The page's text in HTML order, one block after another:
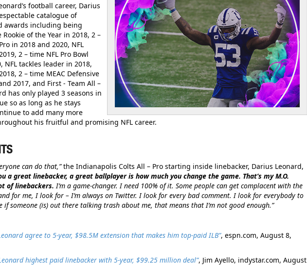
football career, Darius
catalogue of
awards including being
Rookie of the Year in 2018, 2 –
in 2018 and 2020, NFL
2 – time NFL Pro Bowl
NFL tackles leader in 2018,
2 – time MEAC Defensive
2017, and First - Team All –
has only played 3 seasons in
so as long as he stays
to add many more
his fruitful and promising NFL career.
can do that,”the Indianapolis Colts All – Pro starting inside linebacker, Darius Leonard,
a great linebacker, a great ballplayer is how much you change the game. That’s my M.O.
of linebackers. I’m a game-changer. I need 100% of it. Some people can get complacent with the
for me, I look for – I’m always on Twitter. I look for every bad comment. I look for everybody to
if someone (is) out there talking trash about me, that means that I’m not good enough.”
agree to 5-year, $98.5M extension that makes him top-paid ILB”, espn.com, August 8,
highest paid linebacker with 5-year, $99.25 million deal”, Jim Ayello, indystar.com, August